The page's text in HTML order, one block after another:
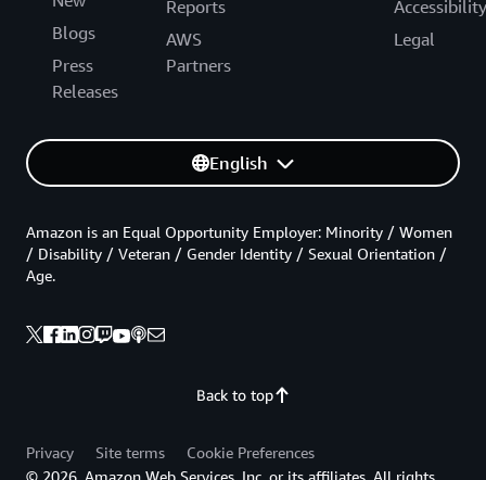
Blogs
Press
Releases
Reports
AWS
Partners
Accessibility
Legal
English
Back to top
Amazon is an Equal Opportunity Employer: Minority / Women
/ Disability / Veteran / Gender Identity / Sexual Orientation /
Age.
Privacy Site terms
Cookie Preferences